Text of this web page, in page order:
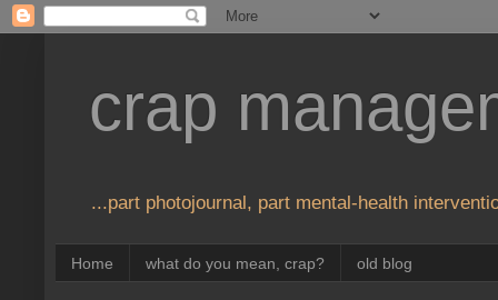
crap
...part photojournal, part mental-health
Home what do you mean, crap? old blog